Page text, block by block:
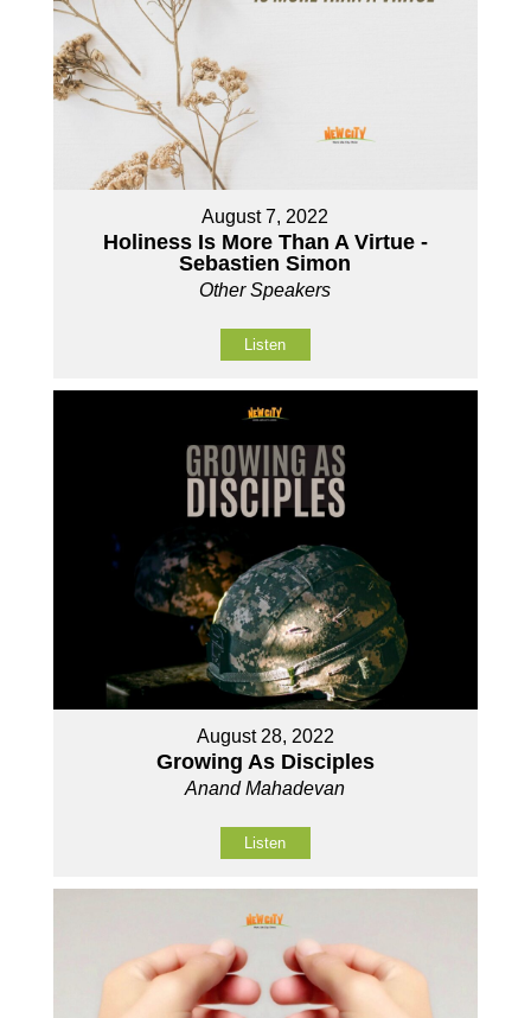
August 7, 2022
Holiness Is More Than A Virtue -
Sebastien Simon
Other Speakers
Listen
August 28, 2022
Growing As Disciples
Anand Mahadevan
Listen